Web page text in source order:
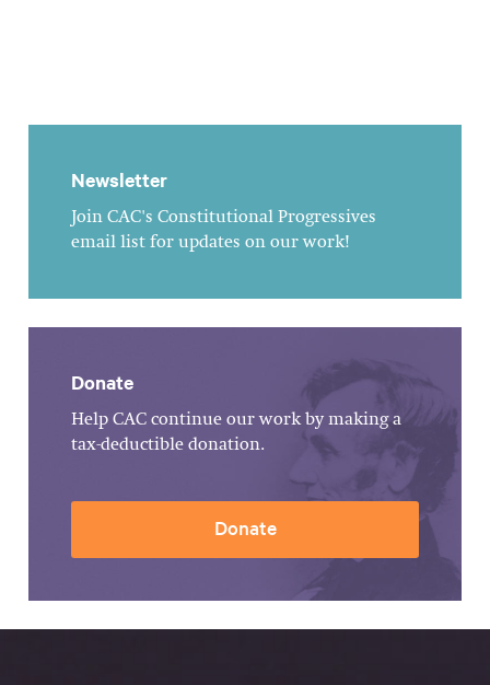
Newsletter
Join CAC's Constitutional Progressives
email list for updates on our work!
Donate
Help CAC continue our work by making a
tax-deductible donation.
Donate